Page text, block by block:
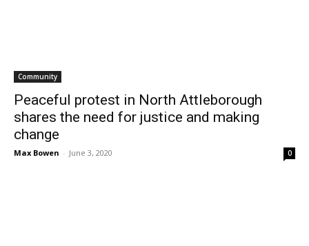
Community
Peaceful protest in North Attleborough
shares the need for justice and making
change
Max Bowen - June 3, 2020 0